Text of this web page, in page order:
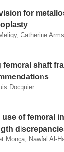
for
Catherine
shaft
Docquier
of femoral
Monga, Nawfal Al-